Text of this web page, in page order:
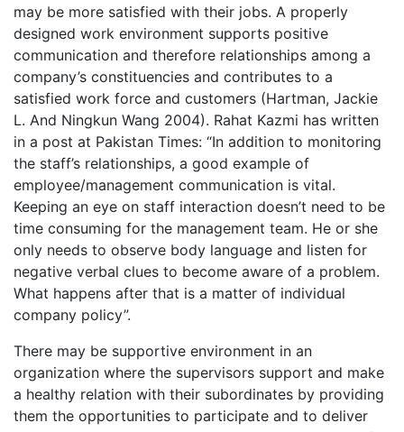
may be more satisfied with their jobs. A properly
designed work environment supports positive
communication and therefore relationships among a
company’s constituencies and contributes to a
satisfied work force and customers (Hartman, Jackie
L. And Ningkun Wang 2004). Rahat Kazmi has written
in a post at Pakistan Times: “In addition to monitoring
the staff’s relationships, a good example of
employee/management communication is vital.
Keeping an eye on staff interaction doesn’t need to be
time consuming for the management team. He or she
only needs to observe body language and listen for
negative verbal clues to become aware of a problem.
What happens after that is a matter of individual
company policy”.
There may be supportive environment in an
organization where the supervisors support and make
a healthy relation with their subordinates by providing
them the opportunities to participate and to deliver